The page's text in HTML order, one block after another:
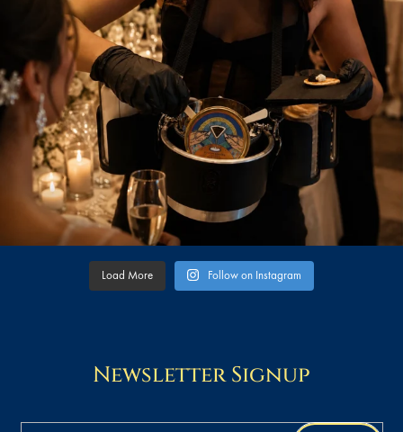
Load More Follow on Instagram
Newsletter Signup